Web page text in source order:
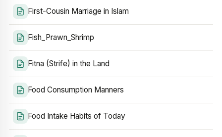
First-Cousin Marriage in Islam
Fish_Prawn_Shrimp
Fitna (Strife) in the Land
Food Consumption Manners
Food Intake Habits of Today